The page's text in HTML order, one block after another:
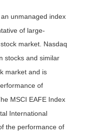
unmanaged index
of large-
market. Nasdaq
stocks and similar
market and is
of
MSCI EAFE Index
International
the performance of